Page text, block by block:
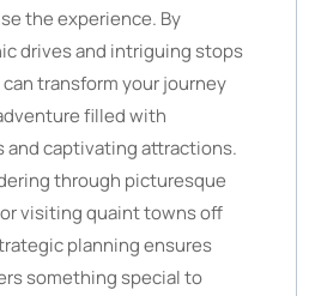
the experience. By
drives and intriguing stops
transform your journey
filled with
and captivating attractions.
through picturesque
visiting quaint towns off
planning ensures
something special to